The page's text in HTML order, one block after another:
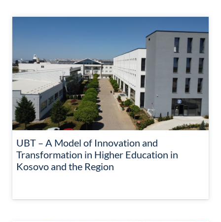
UBT – A Model of Innovation and
Transformation in Higher Education in
Kosovo and the Region